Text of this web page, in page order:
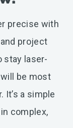
precise with
project
stay laser-
be most
It’s a simple
complex,